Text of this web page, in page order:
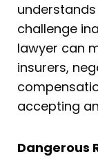
challenge
lawyer can
insurers,
accepting
Dangerous